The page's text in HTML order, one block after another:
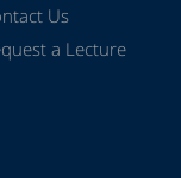
Us
a Lecture